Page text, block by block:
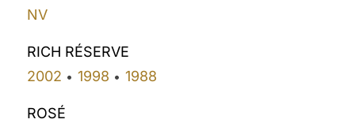
NV
RICH RÉSERVE
2002 • 1998 • 1988
ROSÉ